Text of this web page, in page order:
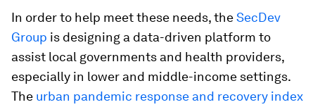
In order to help meet these needs, theSecDev
Group is designing a data-driven platform to
assist local governments and health providers,
especially in lower and middle-income settings.
The urban pandemic response and recovery index